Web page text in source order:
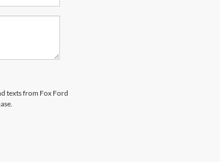
texts from Fox Ford